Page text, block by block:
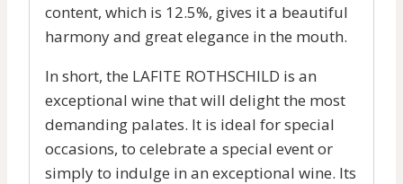
content, which is 12.5%, gives it a beautiful
harmony and great elegance in the mouth.
In short, the LAFITE ROTHSCHILD is an
exceptional wine that will delight the most
demanding palates. It is ideal for special
occasions, to celebrate a special event or
simply to indulge in an exceptional wine. Its